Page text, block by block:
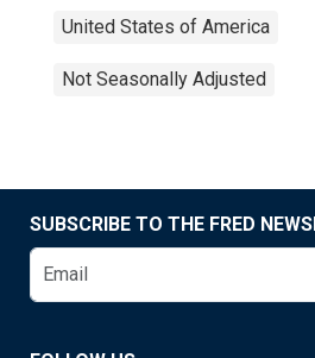
United States of America
Not Seasonally Adjusted
SUBSCRIBE TO THE FRED